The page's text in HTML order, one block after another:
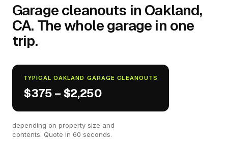
Garage cleanouts in Oakland,
CA. The whole garage in one
trip.
TYPICAL OAKLAND GARAGE CLEANOUTS
$375 – $2,250
depending on property size and
contents. Quote in 60 seconds.